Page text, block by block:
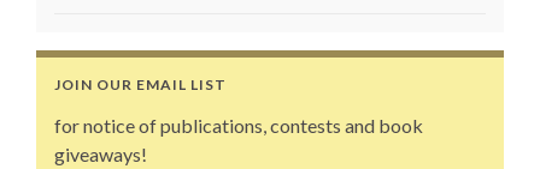
JOIN OUR EMAIL LIST
for notice of publications, contests and book
giveaways!